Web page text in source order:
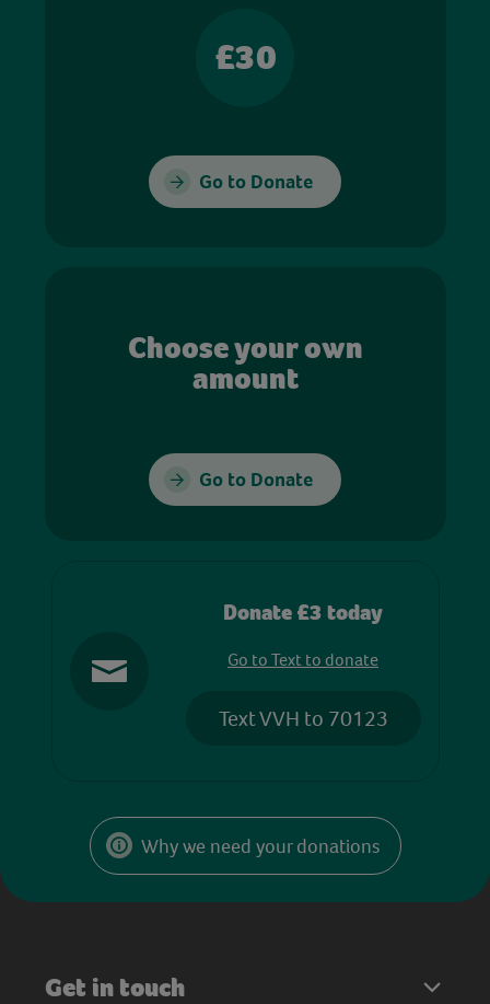
£30
Go to Donate
Choose your own
amount
Go to Donate
Donate £3 today
Go to Text to donate
Text VVH to 70123
Why we need your donations
Get in touch